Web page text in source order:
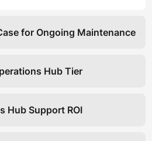
for Ongoing Maintenance
Hub Tier
Hub Support ROI